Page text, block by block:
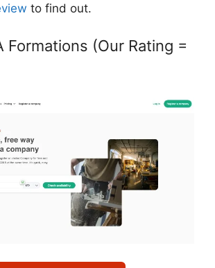
to find out.
Formations (Our Rating =